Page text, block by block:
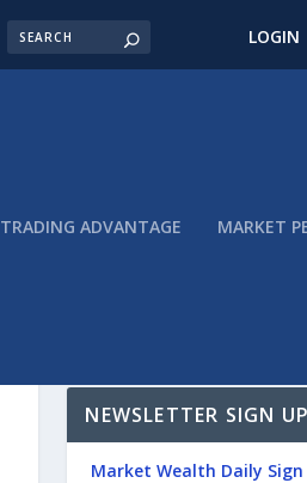
LOGIN
TRADING ADVANTAGE MARKET
NEWSLETTER SIGN UP
Market Wealth Daily Sign